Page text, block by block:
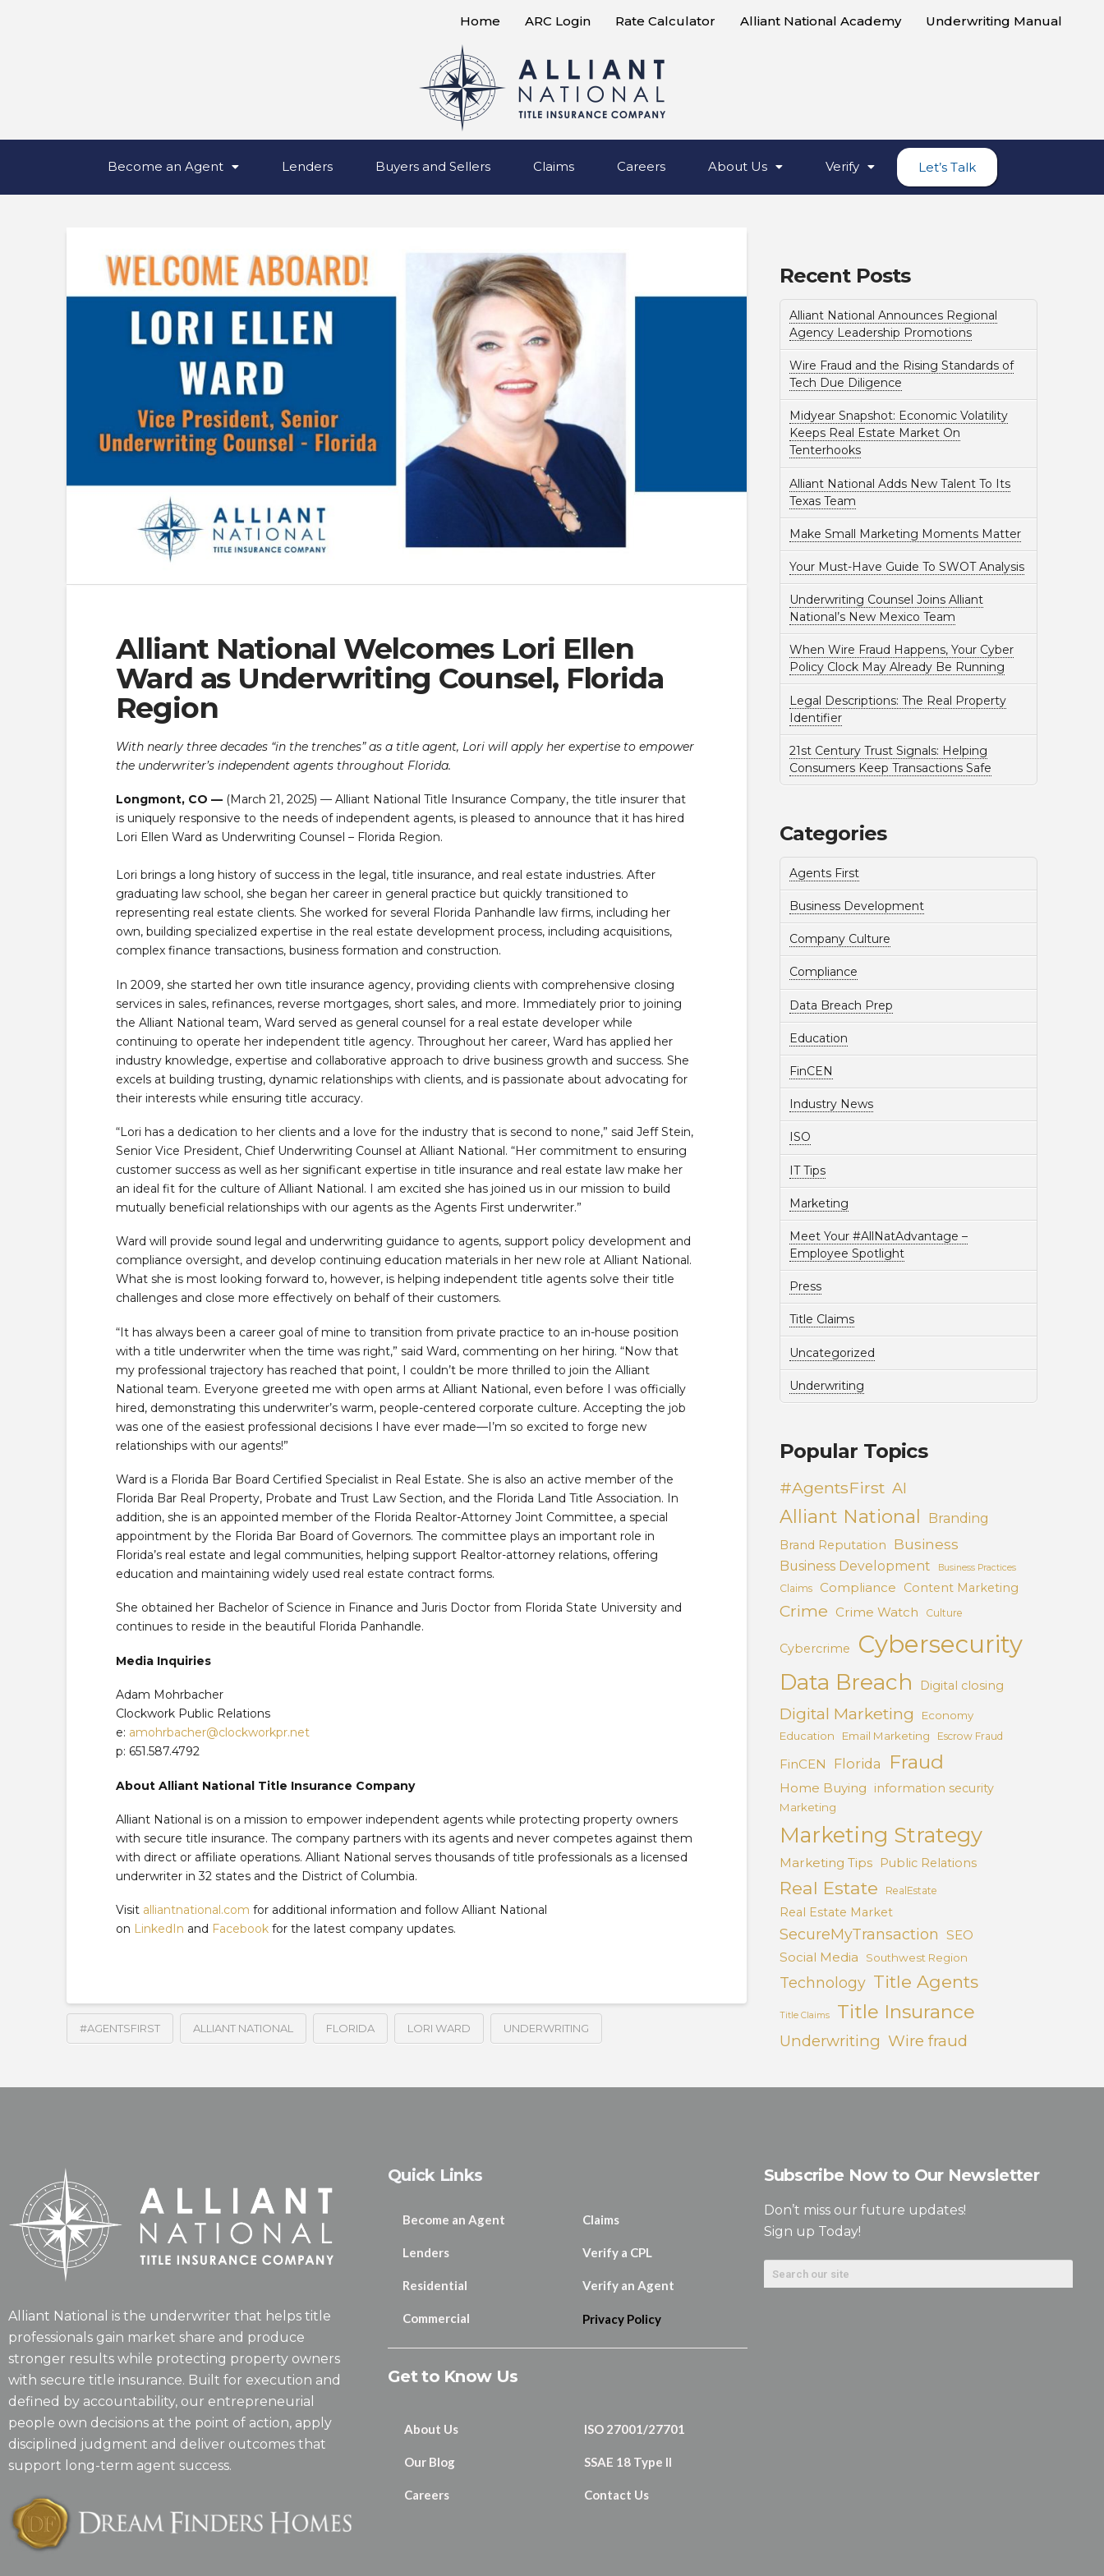
Home ARC Login Rate Calculator Alliant National Academy Underwriting Manual
Become an Agent Lenders Buyers and Sellers Claims Careers About Us Verify Let’s Talk
Alliant National Welcomes Lori Ellen
Ward as Underwriting Counsel, Florida
Region
With nearly three decades “in the trenches” as a title agent, Lori will apply her expertise to empower
the underwriter’s independent agents throughout Florida.
Longmont, CO — (March 21, 2025) — Alliant National Title Insurance Company, the title insurer that
is uniquely responsive to the needs of independent agents, is pleased to announce that it has hired
Lori Ellen Ward as Underwriting Counsel – Florida Region.
Lori brings a long history of success in the legal, title insurance, and real estate industries. After
graduating law school, she began her career in general practice but quickly transitioned to
representing real estate clients. She worked for several Florida Panhandle law firms, including her
own, building specialized expertise in the real estate development process, including acquisitions,
complex finance transactions, business formation and construction.
In 2009, she started her own title insurance agency, providing clients with comprehensive closing
services in sales, refinances, reverse mortgages, short sales, and more. Immediately prior to joining
the Alliant National team, Ward served as general counsel for a real estate developer while
continuing to operate her independent title agency. Throughout her career, Ward has applied her
industry knowledge, expertise and collaborative approach to drive business growth and success. She
excels at building trusting, dynamic relationships with clients, and is passionate about advocating for
their interests while ensuring title accuracy.
“Lori has a dedication to her clients and a love for the industry that is second to none,” said Jeff Stein,
Senior Vice President, Chief Underwriting Counsel at Alliant National. “Her commitment to ensuring
customer success as well as her significant expertise in title insurance and real estate law make her
an ideal fit for the culture of Alliant National. I am excited she has joined us in our mission to build
mutually beneficial relationships with our agents as the Agents First underwriter.”
Ward will provide sound legal and underwriting guidance to agents, support policy development and
compliance oversight, and develop continuing education materials in her new role at Alliant National.
What she is most looking forward to, however, is helping independent title agents solve their title
challenges and close more effectively on behalf of their customers.
“It has always been a career goal of mine to transition from private practice to an in-house position
with a title underwriter when the time was right,” said Ward, commenting on her hiring. “Now that
my professional trajectory has reached that point, I couldn’t be more thrilled to join the Alliant
National team. Everyone greeted me with open arms at Alliant National, even before I was officially
hired, demonstrating this underwriter’s warm, people-centered corporate culture. Accepting the job
was one of the easiest professional decisions I have ever made—I’m so excited to forge new
relationships with our agents!”
Ward is a Florida Bar Board Certified Specialist in Real Estate. She is also an active member of the
Florida Bar Real Property, Probate and Trust Law Section, and the Florida Land Title Association. In
addition, she is an appointed member of the Florida Realtor-Attorney Joint Committee, a special
appointment by the Florida Bar Board of Governors. The committee plays an important role in
Florida’s real estate and legal communities, helping support Realtor-attorney relations, offering
education and maintaining widely used real estate contract forms.
She obtained her Bachelor of Science in Finance and Juris Doctor from Florida State University and
continues to reside in the beautiful Florida Panhandle.
Media Inquiries
Adam Mohrbacher
Clockwork Public Relations
e: amohrbacher@clockworkpr.net
p: 651.587.4792
About Alliant National Title Insurance Company
Alliant National is on a mission to empower independent agents while protecting property owners
with secure title insurance. The company partners with its agents and never competes against them
with direct or affiliate operations. Alliant National serves thousands of title professionals as a licensed
underwriter in 32 states and the District of Columbia.
Visit alliantnational.com for additional information and follow Alliant National
on LinkedIn and Facebookfor the latest company updates.
#AGENTSFIRST ALLIANT NATIONAL FLORIDA LORI WARD UNDERWRITING
Recent Posts
Alliant National Announces Regional
Agency Leadership Promotions
Wire Fraud and the Rising Standards of
Tech Due Diligence
Midyear Snapshot: Economic Volatility
Keeps Real Estate Market On
Tenterhooks
Alliant National Adds New Talent To Its
Texas Team
Make Small Marketing Moments Matter
Your Must-Have Guide To SWOT Analysis
Underwriting Counsel Joins Alliant
National’s New Mexico Team
When Wire Fraud Happens, Your Cyber
Policy Clock May Already Be Running
Legal Descriptions: The Real Property
Identifier
21st Century Trust Signals: Helping
Consumers Keep Transactions Safe
Categories
Agents First
Business Development
Company Culture
Compliance
Data Breach Prep
Education
FinCEN
Industry News
ISO
IT Tips
Marketing
Meet Your #AllNatAdvantage –
Employee Spotlight
Press
Title Claims
Uncategorized
Underwriting
Popular Topics
#AgentsFirst AI
Alliant National Branding
Brand Reputation Business
Business Development Business Practices
Claims Compliance Content Marketing
Crime Crime Watch Culture
Cybercrime Cybersecurity
Data Breach Digital closing
Digital Marketing
Economy
Education
Email Marketing Escrow Fraud
FinCEN Florida Fraud
Home Buying information security
Marketing
Marketing Strategy
Marketing Tips Public Relations
Real Estate RealEstate
Real Estate Market
SecureMyTransaction SEO
Social Media
Southwest Region
Technology Title Agents
Title Claims Title Insurance
Underwriting Wire fraud
Alliant National is the underwriter that helps title
professionals gain market share and produce
stronger results while protecting property owners
with secure title insurance. Built for execution and
defined by accountability, our entrepreneurial
people own decisions at the point of action, apply
disciplined judgment and deliver outcomes that
support long-term agent success.
Quick Links
Become an Agent
Lenders
Residential
Commercial
Claims
Verify a CPL
Verify an Agent
Privacy Policy
Get to Know Us
About Us
Our Blog
Careers
ISO 27001/27701
SSAE 18 Type II
Contact Us
Subscribe Now to Our Newsletter
Don’t miss our future updates!
Sign up Today!